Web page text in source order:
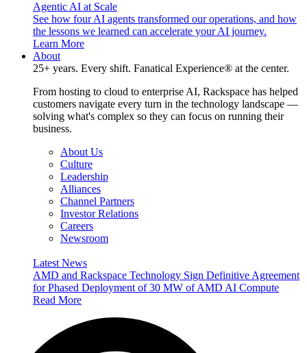
Agentic AI at Scale
See how four AI agents transformed our operations, and how
the lessons we learned can accelerate your AI journey.
Learn More
About
25+ years. Every shift. Fanatical Experience® at the center.
From hosting to cloud to enterprise AI, Rackspace has helped
customers navigate every turn in the technology landscape —
solving what's complex so they can focus on running their
business.
About Us
Culture
Leadership
Alliances
Channel Partners
Investor Relations
Careers
Newsroom
Latest News
AMD and Rackspace Technology Sign Definitive Agreement
for Phased Deployment of 30 MW of AMD AI Compute
Read More